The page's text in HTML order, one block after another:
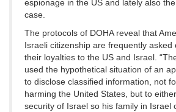
espionage in the US and lately also
case.
The protocols of DOHA reveal that
Israeli citizenship are frequently asked
their loyalties to the US and Israel.
used the hypothetical situation of an
to disclose classified information, not
harming the United States, but to
security of Israel so his family in Israel